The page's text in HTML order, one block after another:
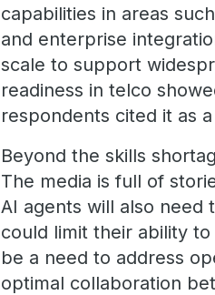
capabilities in areas
and enterprise
scale to support
readiness in telco
respondents cited it as
Beyond the skills
The media is full of
AI agents will also
could limit their ability
be a need to address
optimal collaboration